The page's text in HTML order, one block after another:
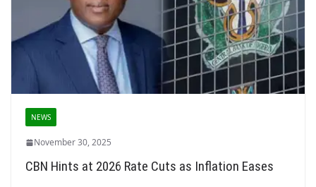
NEWS
November 30, 2025
CBN Hints at 2026 Rate Cuts as Inflation Eases